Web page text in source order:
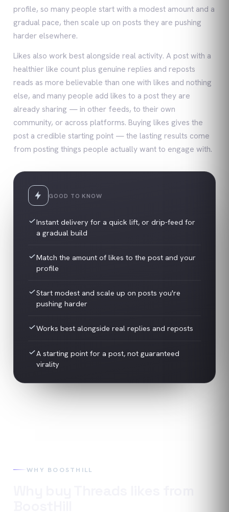
profile, so many people start with a modest amount and a
gradual pace, then scale up on posts they are pushing
harder elsewhere.
Likes also work best alongside real activity. A post with a
healthier like count plus genuine replies and reposts
reads as more believable than one with likes and nothing
else, and many people add likes to a post they are
already sharing — in other feeds, to their own
community, or across platforms. Buying likes gives the
post a credible starting point — the lasting results come
from posting things people actually want to engage with.
GOOD TO KNOW
Instant delivery for a quick lift, or drip-feed for
a gradual build
Match the amount of likes to the post and your
profile
Start modest and scale up on posts you're
pushing harder
Works best alongside real replies and reposts
A starting point for a post, not guaranteed
virality
WHY BOOSTHILL